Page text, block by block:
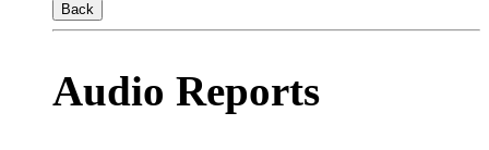
Back
Audio Reports